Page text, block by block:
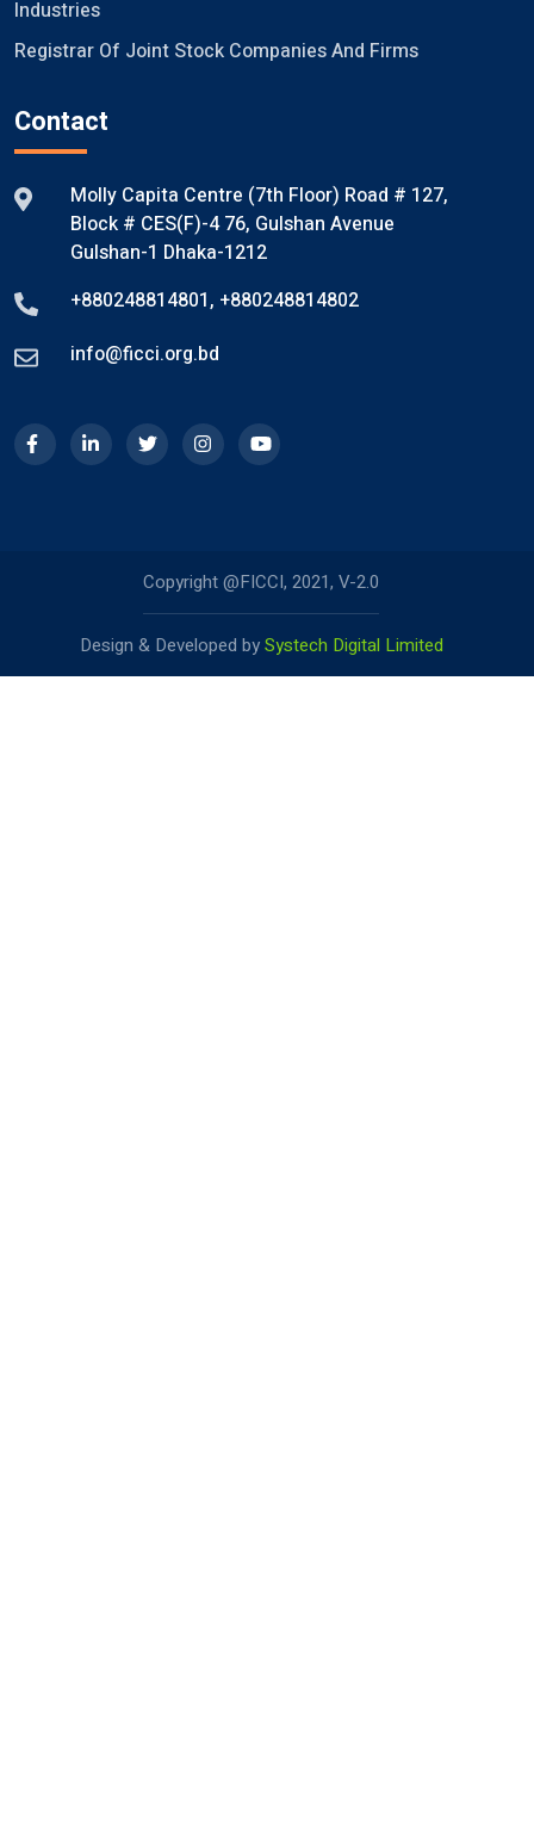
Industries
Registrar Of Joint Stock Companies And Firms
Contact
Molly Capita Centre (7th Floor) Road # 127,
Block # CES(F)-4 76, Gulshan Avenue
Gulshan-1 Dhaka-1212
+880248814801, +880248814802
info@ficci.org.bd
Copyright @FICCI, 2021, V-2.0
Design & Developed bySystech Digital Limited